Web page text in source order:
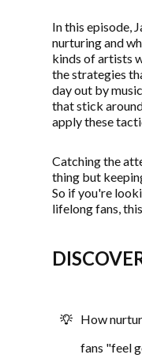
In this episode,
nurturing and
kinds of artists
the strategies
day out by
that stick
apply these
Catching the
thing but
So if you're
lifelong fans,
How
fans "feel